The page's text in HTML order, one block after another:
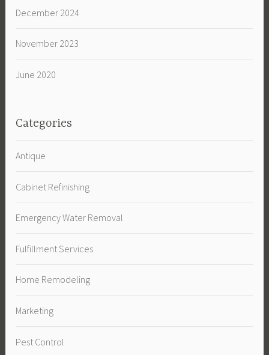
December 2024
November 2023
June 2020
Categories
Antique
Cabinet Refinishing
Emergency Water Removal
Fulfillment Services
Home Remodeling
Marketing
Pest Control